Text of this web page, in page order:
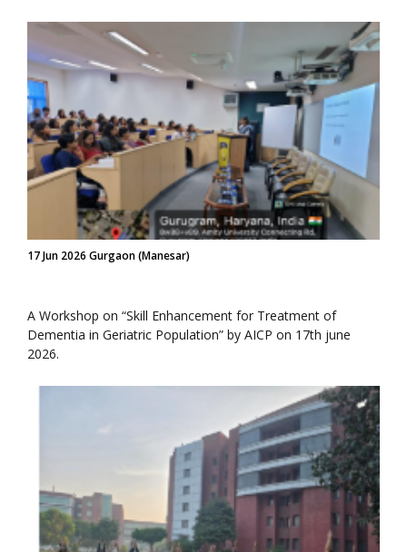
17 Jun 2026 Gurgaon (Manesar)
A Workshop on “Skill Enhancement for Treatment of
Dementia in Geriatric Population” by AICP on 17th june
2026.